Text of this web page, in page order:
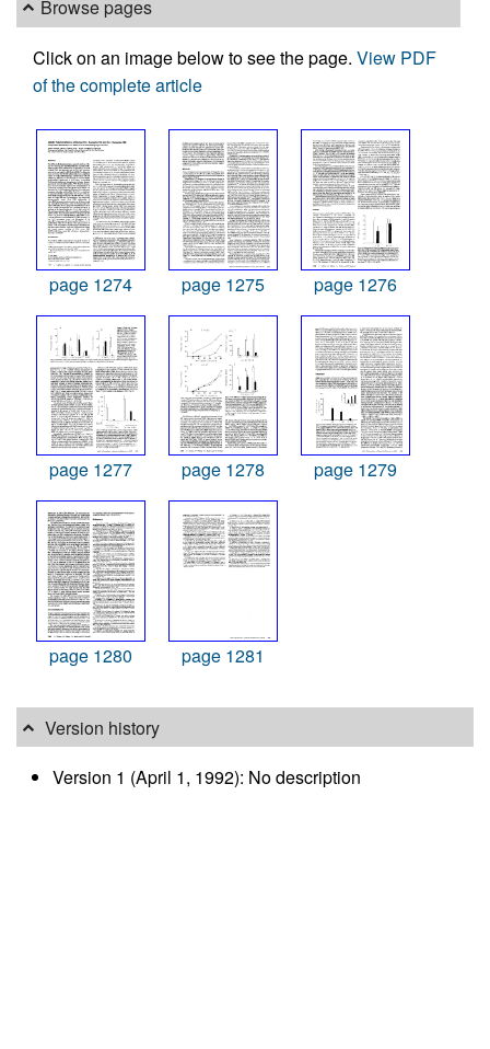
Browse pages
Click on an image below to see the page. View PDF
of the complete article
page 1274 page 1275 page 1276
page 1277 page 1278 page 1279
page 1280 page 1281
Version history
Version 1 (April 1, 1992): No description